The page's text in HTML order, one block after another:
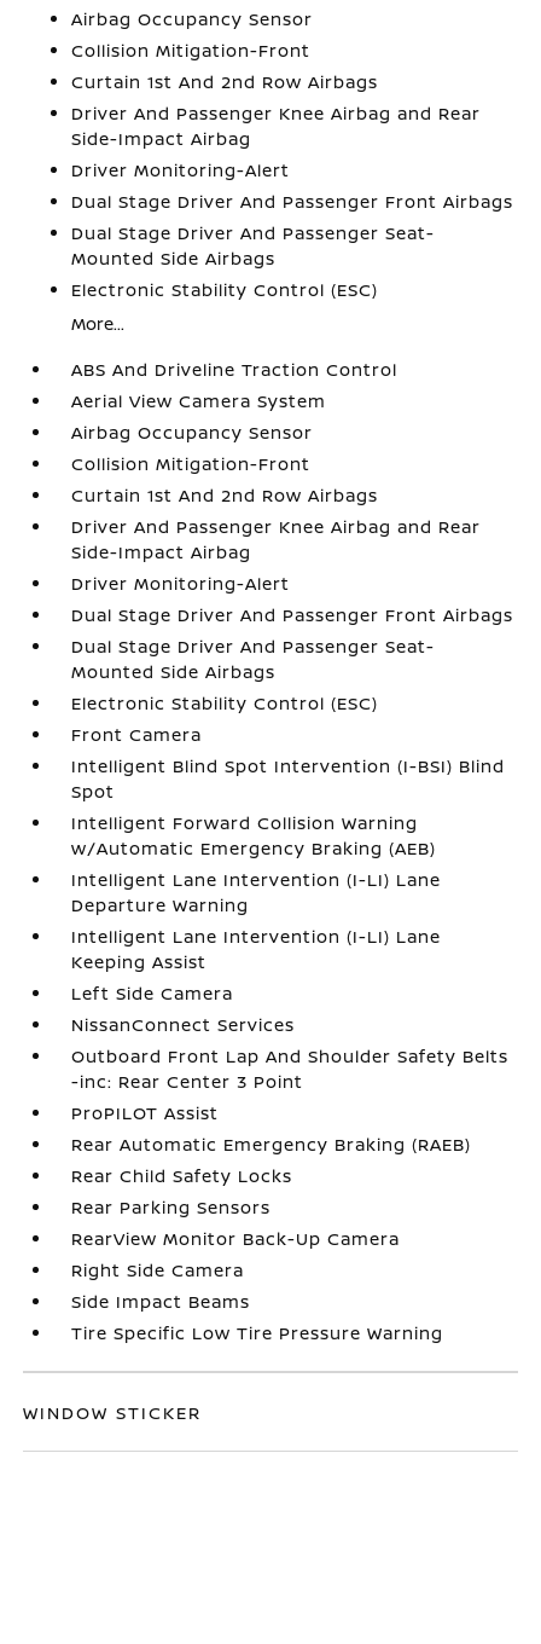
Airbag Occupancy Sensor
Collision Mitigation-Front
Curtain 1st And 2nd Row Airbags
Driver And Passenger Knee Airbag and Rear
Side-Impact Airbag
Driver Monitoring-Alert
Dual Stage Driver And Passenger Front Airbags
Dual Stage Driver And Passenger Seat-
Mounted Side Airbags
Electronic Stability Control (ESC)
More...
ABS And Driveline Traction Control
Aerial View Camera System
Airbag Occupancy Sensor
Collision Mitigation-Front
Curtain 1st And 2nd Row Airbags
Driver And Passenger Knee Airbag and Rear
Side-Impact Airbag
Driver Monitoring-Alert
Dual Stage Driver And Passenger Front Airbags
Dual Stage Driver And Passenger Seat-
Mounted Side Airbags
Electronic Stability Control (ESC)
Front Camera
Intelligent Blind Spot Intervention (I-BSI) Blind
Spot
Intelligent Forward Collision Warning
w/Automatic Emergency Braking (AEB)
Intelligent Lane Intervention (I-LI) Lane
Departure Warning
Intelligent Lane Intervention (I-LI) Lane
Keeping Assist
Left Side Camera
NissanConnect Services
Outboard Front Lap And Shoulder Safety Belts
-inc: Rear Center 3 Point
ProPILOT Assist
Rear Automatic Emergency Braking (RAEB)
Rear Child Safety Locks
Rear Parking Sensors
RearView Monitor Back-Up Camera
Right Side Camera
Side Impact Beams
Tire Specific Low Tire Pressure Warning
WINDOW STICKER